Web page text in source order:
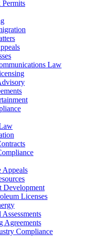
Law
Appeals
Development
Licenses
Agreements
Compliance